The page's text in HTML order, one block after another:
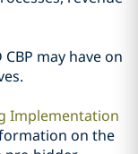
may have on
Implementation
on the